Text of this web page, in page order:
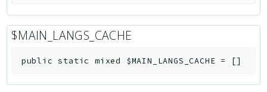
$MAIN_LANGS_CACHE
public static mixed $MAIN_LANGS_CACHE = []